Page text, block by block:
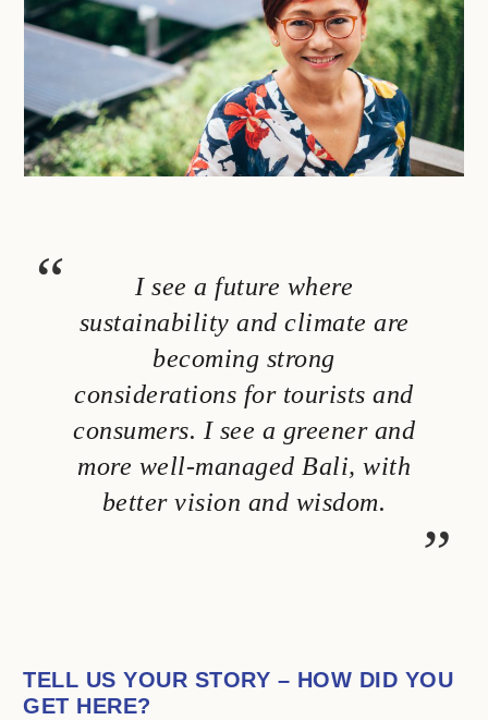
I see a future where
sustainability and climate are
becoming strong
considerations for tourists and
consumers. I see a greener and
more well-managed Bali, with
better vision and wisdom.
TELL US YOUR STORY – HOW DID YOU
GET HERE?